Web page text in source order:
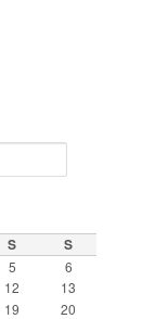
S S
5 6
12
13
19
20